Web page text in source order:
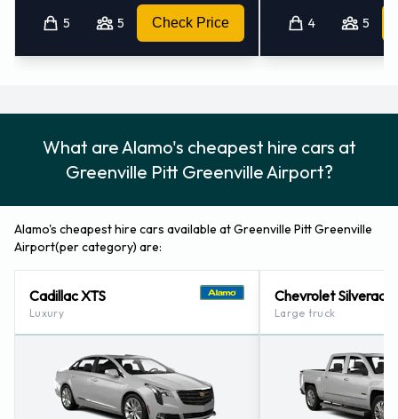
Alamo also has 2 locations nearby, including:
New Bern Airport (69.8KM)
5 5 Check Price 4 5
What are Alamo's cheapest hire cars at
Greenville Pitt Greenville Airport?
Alamo's cheapest hire cars available at Greenville Pitt Greenville
Airport(per category) are:
Cadillac XTS
Luxury
Chevrolet Silverado
Large truck